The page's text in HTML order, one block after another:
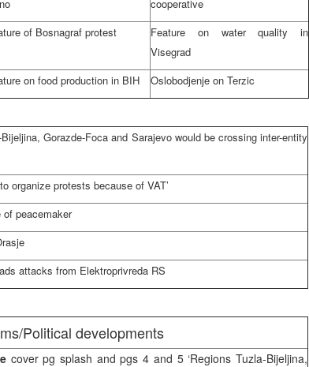
cooperative
of Bosnagraf protest
Feature on water quality in
Visegrad
on food production in BIH Oslobodjenje on Terzic
Gorazde-Foca and Sarajevo would be crossing inter-entity
organize protests because of VAT’
peacemaker
attacks from Elektroprivreda RS
Political developments
cover pg splash and pgs 4 and 5 ‘Regions Tuzla-Bijeljina,